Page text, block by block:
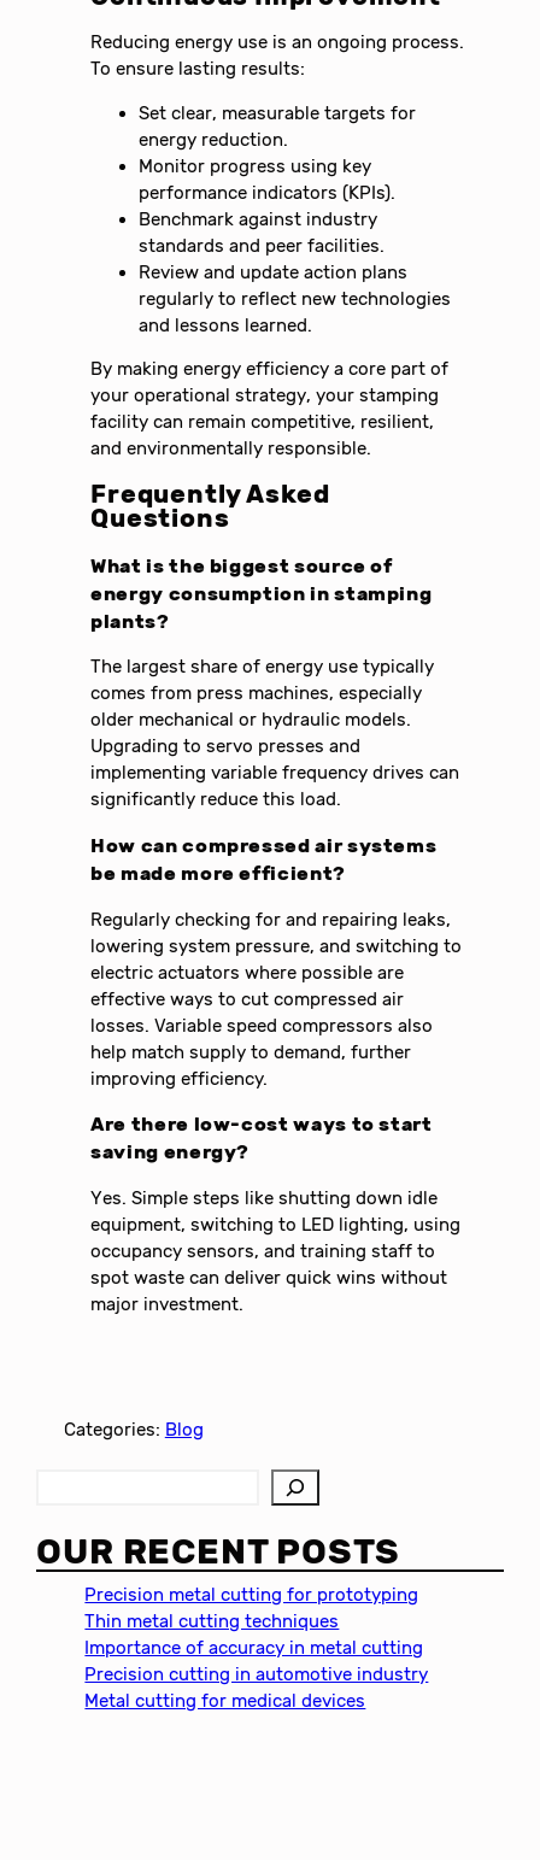
Reducing energy use is an ongoing process.
To ensure lasting results:
Set clear, measurable targets for
energy reduction.
Monitor progress using key
performance indicators (KPIs).
Benchmark against industry
standards and peer facilities.
Review and update action plans
regularly to reflect new technologies
and lessons learned.
By making energy efficiency a core part of
your operational strategy, your stamping
facility can remain competitive, resilient,
and environmentally responsible.
Frequently Asked
Questions
What is the biggest source of
energy consumption in stamping
plants?
The largest share of energy use typically
comes from press machines, especially
older mechanical or hydraulic models.
Upgrading to servo presses and
implementing variable frequency drives can
significantly reduce this load.
How can compressed air systems
be made more efficient?
Regularly checking for and repairing leaks,
lowering system pressure, and switching to
electric actuators where possible are
effective ways to cut compressed air
losses. Variable speed compressors also
help match supply to demand, further
improving efficiency.
Are there low-cost ways to start
saving energy?
Yes. Simple steps like shutting down idle
equipment, switching to LED lighting, using
occupancy sensors, and training staff to
spot waste can deliver quick wins without
major investment.
Categories: Blog
a
r
OUR RECENT POSTS
Precision metal cutting for prototyping
Thin metal cutting techniques
Importance of accuracy in metal cutting
Precision cutting in automotive industry
Metal cutting for medical devices